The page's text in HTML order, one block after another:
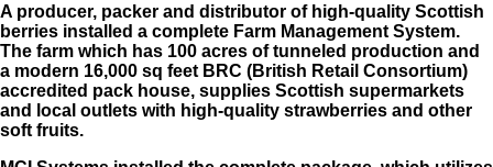
A producer, packer and distributor of high-quality Scottish
berries installed a complete Farm Management System.
The farm which has 100 acres of tunneled production and
a modern 16,000 sq feet BRC (British Retail Consortium)
accredited pack house, supplies Scottish supermarkets
and local outlets with high-quality strawberries and other
soft fruits.